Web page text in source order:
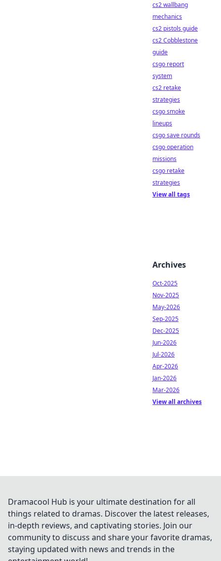
cs2 wallbang
mechanics
cs2 pistols guide
cs2 Cobblestone
guide
csgo report
system
cs2 retake
strategies
csgo smoke
lineups
csgo save rounds
csgo operation
missions
csgo retake
strategies
View all tags
Archives
Oct-2025
Nov-2025
May-2026
Sep-2025
Dec-2025
Jun-2026
Jul-2026
Apr-2026
Jan-2026
Mar-2026
View all archives
Dramacool Hub is your ultimate destination for all
things related to dramas. Discover the latest releases,
in-depth reviews, and captivating stories. Join our
community to discuss and share your favorite dramas,
staying updated with news and trends in the